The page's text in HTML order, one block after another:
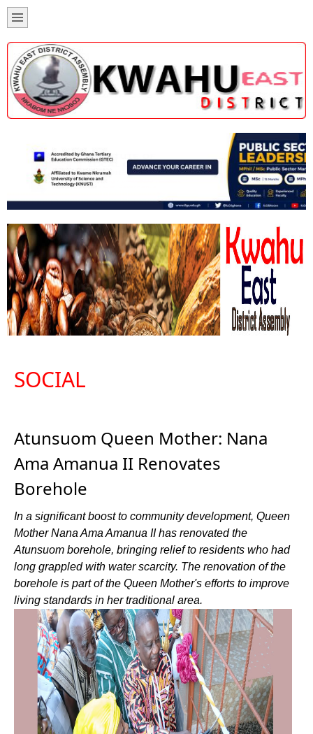
SOCIAL
Atunsuom Queen Mother: Nana
Ama Amanua II Renovates
Borehole
In a significant boost to community development, Queen
Mother Nana Ama Amanua II has renovated the
Atunsuom borehole, bringing relief to residents who had
long grappled with water scarcity. The renovation of the
borehole is part of the Queen Mother's efforts to improve
living standards in her traditional area.